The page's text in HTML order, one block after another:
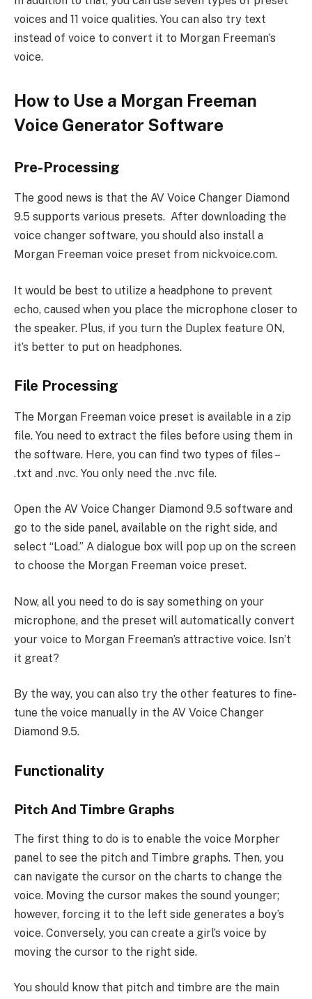
voices and 11 voice qualities. You can also try text
instead of voice to convert it to Morgan Freeman’s
voice.
How to Use a Morgan Freeman
Voice Generator Software
Pre-Processing
The good news is that the AV Voice Changer Diamond
9.5 supports various presets. After downloading the
voice changer software, you should also install a
Morgan Freeman voice preset from nickvoice.com.
It would be best to utilize a headphone to prevent
echo, caused when you place the microphone closer to
the speaker. Plus, if you turn the Duplex feature ON,
it’s better to put on headphones.
File Processing
The Morgan Freeman voice preset is available in a zip
file. You need to extract the files before using them in
the software. Here, you can find two types of files –
.txt and .nvc. You only need the .nvc file.
Open the AV Voice Changer Diamond 9.5 software and
go to the side panel, available on the right side, and
select “Load.” A dialogue box will pop up on the screen
to choose the Morgan Freeman voice preset.
Now, all you need to do is say something on your
microphone, and the preset will automatically convert
your voice to Morgan Freeman’s attractive voice. Isn’t
it great?
By the way, you can also try the other features to fine-
tune the voice manually in the AV Voice Changer
Diamond 9.5.
Functionality
Pitch And Timbre Graphs
The first thing to do is to enable the voice Morpher
panel to see the pitch and Timbre graphs. Then, you
can navigate the cursor on the charts to change the
voice. Moving the cursor makes the sound younger;
however, forcing it to the left side generates a boy’s
voice. Conversely, you can create a girl’s voice by
moving the cursor to the right side.
You should know that pitch and timbre are the main